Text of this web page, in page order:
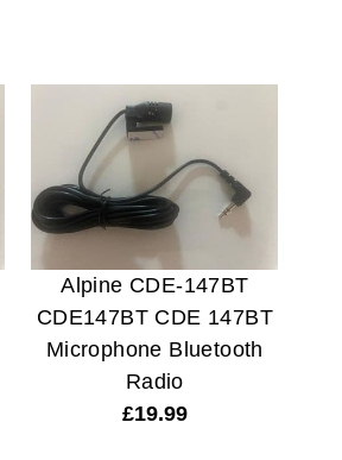
Alpine CDE-147BT
CDE147BT CDE 147BT
Microphone Bluetooth
Radio
£19.99